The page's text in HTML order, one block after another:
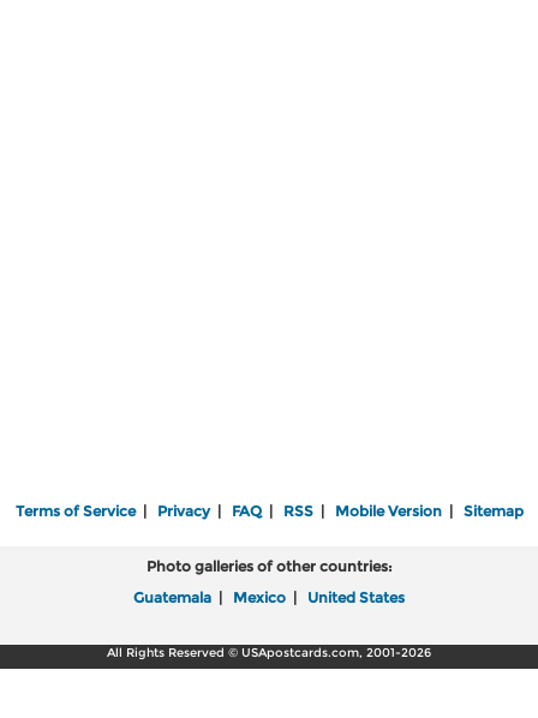
Terms of Service| Privacy| FAQ| RSS| Mobile Version| Sitemap
Photo galleries of other countries:
Guatemala | Mexico | United States
All Rights Reserved © USApostcards.com, 2001-2026